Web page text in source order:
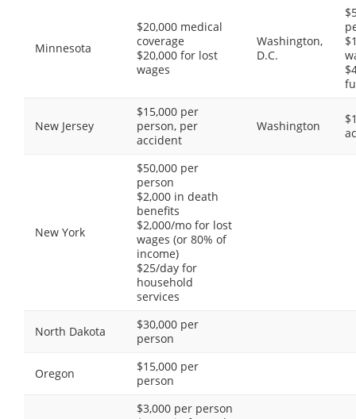
Minnesota
$20,000 medical
coverage
$20,000 for lost
wages
Washington,
D.C.
New Jersey
$15,000 per
person, per
accident
Washington
New York
$50,000 per
person
$2,000 in death
benefits
$2,000/mo for lost
wages (or 80% of
income)
$25/day for
household
services
North Dakota
$30,000 per
person
Oregon
$15,000 per
person
$3,000 per person